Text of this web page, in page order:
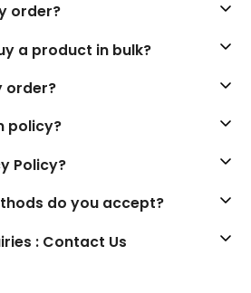
order?
a product in bulk?
order?
policy?
Policy?
do you accept?
: Contact Us